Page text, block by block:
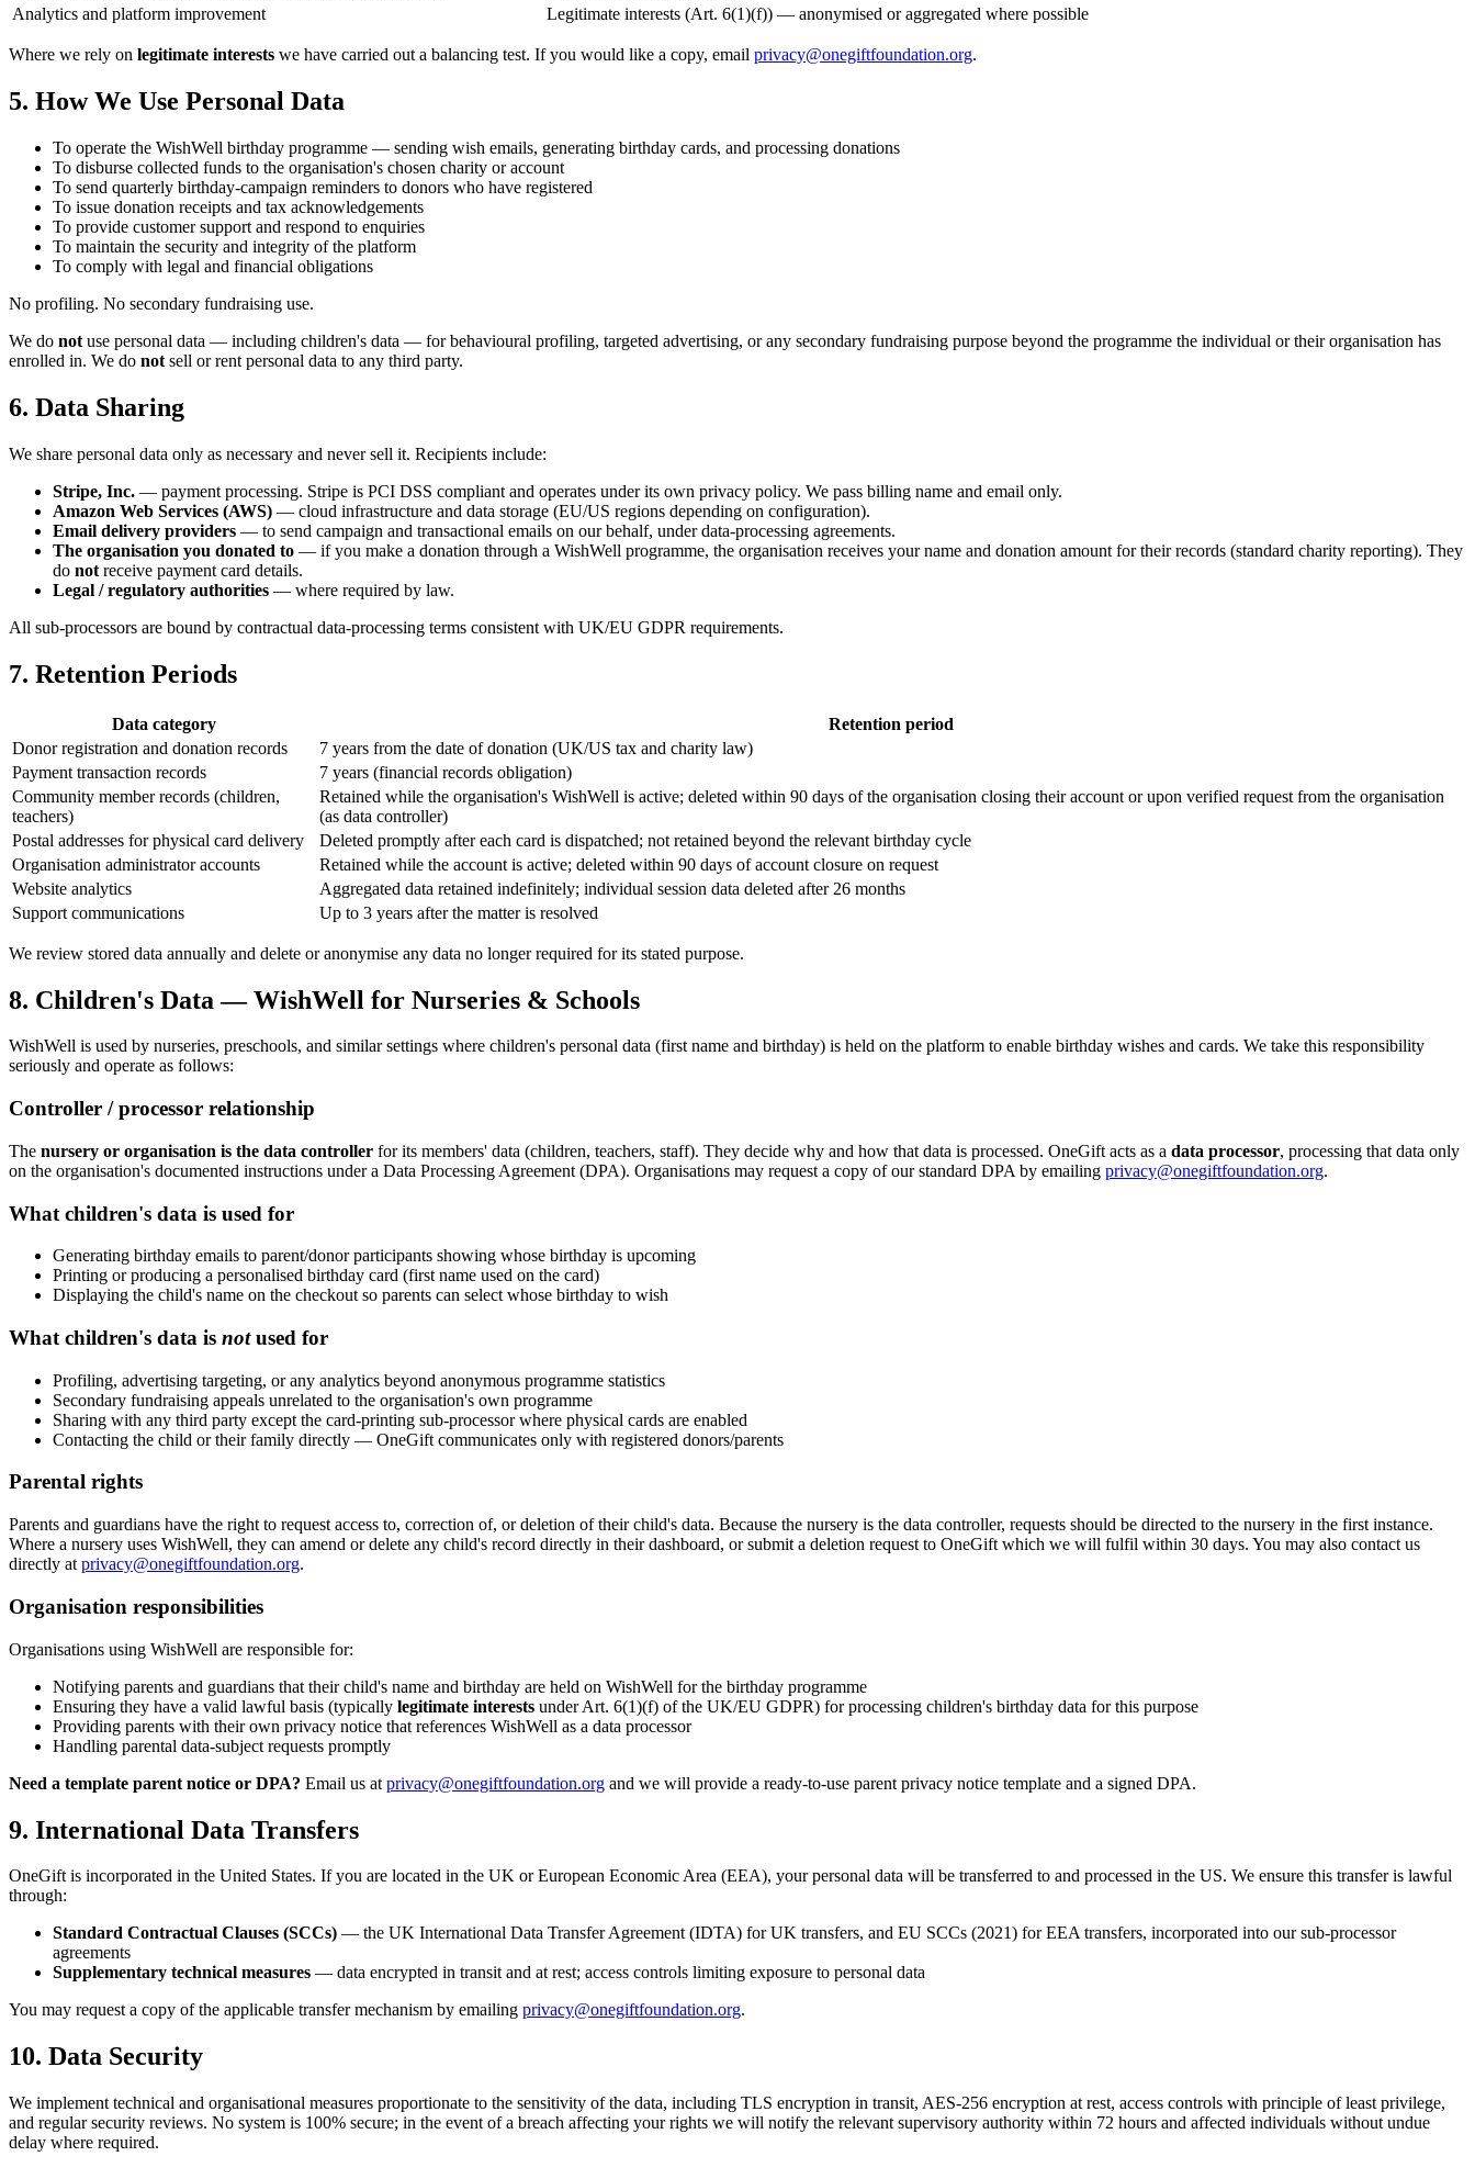
Analytics and platform improvement
Legitimate interests (Art. 6(1)(f)) — anonymised or aggregated where possible
Where we rely on legitimate interests we have carried out a balancing test. If you would like a copy, email privacy@onegiftfoundation.org.
5. How We Use Personal Data
To operate the WishWell birthday programme — sending wish emails, generating birthday cards, and processing donations
To disburse collected funds to the organisation's chosen charity or account
To send quarterly birthday-campaign reminders to donors who have registered
To issue donation receipts and tax acknowledgements
To provide customer support and respond to enquiries
To maintain the security and integrity of the platform
To comply with legal and financial obligations
No profiling. No secondary fundraising use.
We do not use personal data — including children's data — for behavioural profiling, targeted advertising, or any secondary fundraising purpose beyond the programme the individual or their organisation has
enrolled in. We do not sell or rent personal data to any third party.
6. Data Sharing
We share personal data only as necessary and never sell it. Recipients include:
Stripe, Inc. — payment processing. Stripe is PCI DSS compliant and operates under its own privacy policy. We pass billing name and email only.
Amazon Web Services (AWS) — cloud infrastructure and data storage (EU/US regions depending on configuration).
Email delivery providers — to send campaign and transactional emails on our behalf, under data-processing agreements.
The organisation you donated to — if you make a donation through a WishWell programme, the organisation receives your name and donation amount for their records (standard charity reporting). They
do not receive payment card details.
Legal / regulatory authorities — where required by law.
All sub-processors are bound by contractual data-processing terms consistent with UK/EU GDPR requirements.
7. Retention Periods
Data category
Retention period
Donor registration and donation records
7 years from the date of donation (UK/US tax and charity law)
Payment transaction records
7 years (financial records obligation)
Community member records (children,
teachers)
Retained while the organisation's WishWell is active; deleted within 90 days of the organisation closing their account or upon verified request from the organisation
(as data controller)
Postal addresses for physical card delivery
Deleted promptly after each card is dispatched; not retained beyond the relevant birthday cycle
Organisation administrator accounts
Retained while the account is active; deleted within 90 days of account closure on request
Website analytics
Aggregated data retained indefinitely; individual session data deleted after 26 months
Support communications
Up to 3 years after the matter is resolved
We review stored data annually and delete or anonymise any data no longer required for its stated purpose.
8. Children's Data — WishWell for Nurseries & Schools
WishWell is used by nurseries, preschools, and similar settings where children's personal data (first name and birthday) is held on the platform to enable birthday wishes and cards. We take this responsibility
seriously and operate as follows:
Controller / processor relationship
The nursery or organisation is the data controller for its members' data (children, teachers, staff). They decide why and how that data is processed. OneGift acts as a data processor, processing that data only
on the organisation's documented instructions under a Data Processing Agreement (DPA). Organisations may request a copy of our standard DPA by emailing privacy@onegiftfoundation.org.
What children's data is used for
Generating birthday emails to parent/donor participants showing whose birthday is upcoming
Printing or producing a personalised birthday card (first name used on the card)
Displaying the child's name on the checkout so parents can select whose birthday to wish
What children's data is notused for
Profiling, advertising targeting, or any analytics beyond anonymous programme statistics
Secondary fundraising appeals unrelated to the organisation's own programme
Sharing with any third party except the card-printing sub-processor where physical cards are enabled
Contacting the child or their family directly — OneGift communicates only with registered donors/parents
Parental rights
Parents and guardians have the right to request access to, correction of, or deletion of their child's data. Because the nursery is the data controller, requests should be directed to the nursery in the first instance.
Where a nursery uses WishWell, they can amend or delete any child's record directly in their dashboard, or submit a deletion request to OneGift which we will fulfil within 30 days. You may also contact us
directly at privacy@onegiftfoundation.org.
Organisation responsibilities
Organisations using WishWell are responsible for:
Notifying parents and guardians that their child's name and birthday are held on WishWell for the birthday programme
Ensuring they have a valid lawful basis (typically legitimate interests under Art. 6(1)(f) of the UK/EU GDPR) for processing children's birthday data for this purpose
Providing parents with their own privacy notice that references WishWell as a data processor
Handling parental data-subject requests promptly
Need a template parent notice or DPA? Email us at privacy@onegiftfoundation.org and we will provide a ready-to-use parent privacy notice template and a signed DPA.
9. International Data Transfers
OneGift is incorporated in the United States. If you are located in the UK or European Economic Area (EEA), your personal data will be transferred to and processed in the US. We ensure this transfer is lawful
through:
Standard Contractual Clauses (SCCs) — the UK International Data Transfer Agreement (IDTA) for UK transfers, and EU SCCs (2021) for EEA transfers, incorporated into our sub-processor
agreements
Supplementary technical measures — data encrypted in transit and at rest; access controls limiting exposure to personal data
You may request a copy of the applicable transfer mechanism by emailing privacy@onegiftfoundation.org.
10. Data Security
We implement technical and organisational measures proportionate to the sensitivity of the data, including TLS encryption in transit, AES-256 encryption at rest, access controls with principle of least privilege,
and regular security reviews. No system is 100% secure; in the event of a breach affecting your rights we will notify the relevant supervisory authority within 72 hours and affected individuals without undue
delay where required.